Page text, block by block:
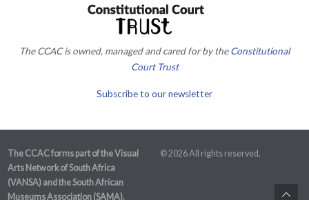
The CCAC is owned, managed and cared for by theConstitutional
Court Trust
Subscribe to our newsletter
The CCAC forms part of the Visual
Arts Network of South Africa
(VANSA) and the South African
Museums Association (SAMA).
© 2026 All rights reserved.